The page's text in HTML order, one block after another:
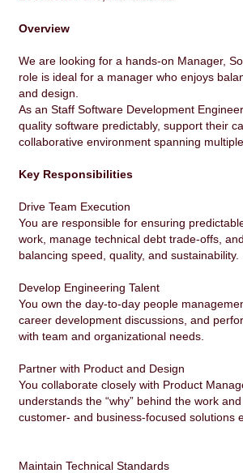
Overview
We are looking for a hands-on Manager,
role is ideal for a manager who enjoys
and design.
As an Staff Software Development
quality software predictably, support their
collaborative environment spanning
Key Responsibilities
Drive Team Execution
You are responsible for ensuring
work, manage technical debt trade-offs,
balancing speed, quality, and sustainability.
Develop Engineering Talent
You own the day-to-day people
career development discussions, and
with team and organizational needs.
Partner with Product and Design
You collaborate closely with Product
understands the “why” behind the work
customer- and business-focused solutions
Maintain Technical Standards